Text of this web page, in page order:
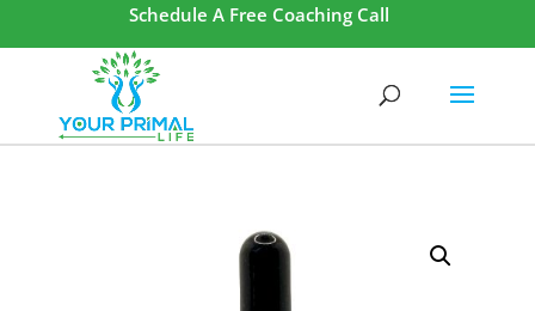
Schedule A Free Coaching Call